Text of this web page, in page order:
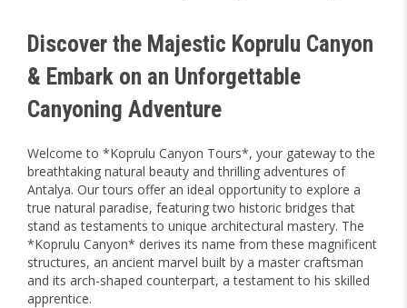
Discover the Majestic Koprulu Canyon
& Embark on an Unforgettable
Canyoning Adventure
Welcome to *Koprulu Canyon Tours*, your gateway to the
breathtaking natural beauty and thrilling adventures of
Antalya. Our tours offer an ideal opportunity to explore a
true natural paradise, featuring two historic bridges that
stand as testaments to unique architectural mastery. The
*Koprulu Canyon* derives its name from these magnificent
structures, an ancient marvel built by a master craftsman
and its arch-shaped counterpart, a testament to his skilled
apprentice.